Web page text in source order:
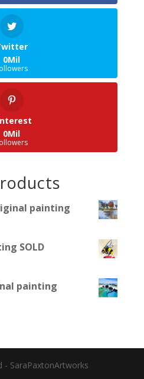
0Mil
0Mil
painting
SOLD
painting
- SaraPaxtonArtworks